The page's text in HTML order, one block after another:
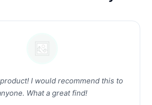
I would recommend this to
What a great find!